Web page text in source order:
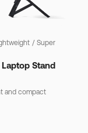
/ Super
Stand
and compact